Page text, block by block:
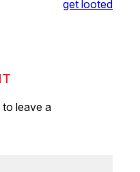
get looted
to leave a